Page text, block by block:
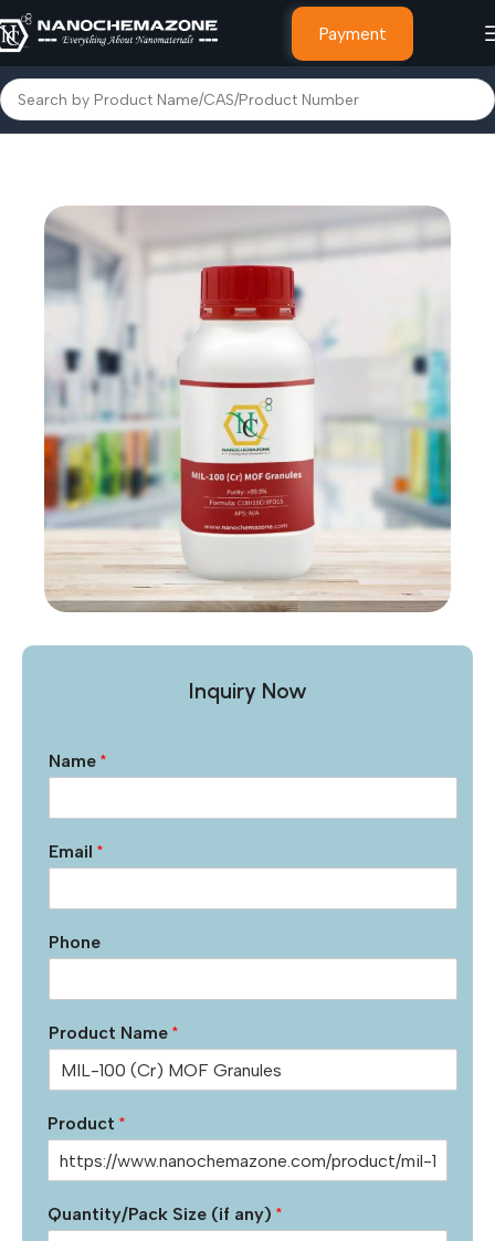
Payment
Home MOF
Inquiry Now
Name *
Email *
Phone
Product Name *
Product *
Quantity/Pack Size (if any) *